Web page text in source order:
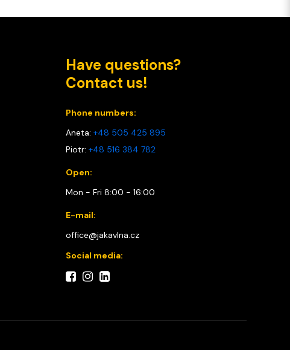
Have questions?
Contact us!
Phone numbers:
Aneta: +48 505 425 895
Piotr: +48 516 384 782
Open:
Mon - Fri 8:00 - 16:00
E-mail:
office@jakavlna.cz
Social media: